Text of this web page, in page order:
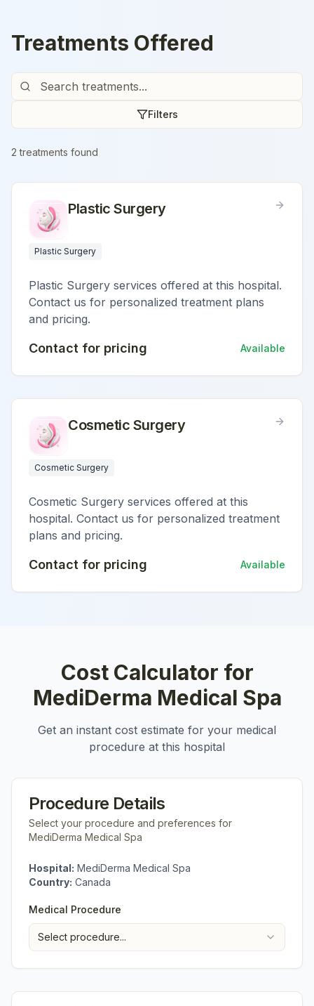
Treatments Offered
Filters
2 treatments found
Plastic Surgery
Plastic Surgery
Plastic Surgery services offered at this hospital.
Contact us for personalized treatment plans
and pricing.
Contact for pricing Available
Cosmetic Surgery
Cosmetic Surgery
Cosmetic Surgery services offered at this
hospital. Contact us for personalized treatment
plans and pricing.
Contact for pricing Available
Cost Calculator for
MediDerma Medical Spa
Get an instant cost estimate for your medical
procedure at this hospital
Procedure Details
Select your procedure and preferences for
MediDerma Medical Spa
Hospital: MediDerma Medical Spa
Country: Canada
Medical Procedure
Select procedure...